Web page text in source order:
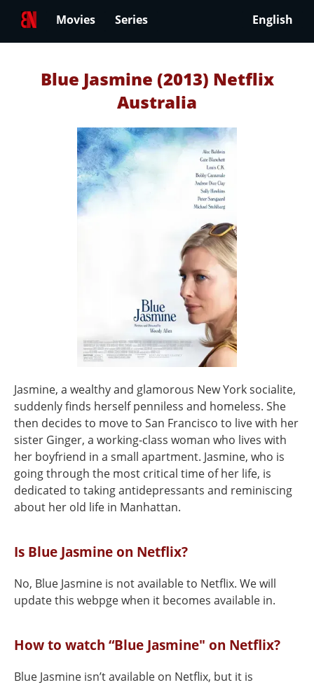
Movies Series English
Blue Jasmine (2013) Netflix
Australia
Jasmine, a wealthy and glamorous New York socialite,
suddenly finds herself penniless and homeless. She
then decides to move to San Francisco to live with her
sister Ginger, a working-class woman who lives with
her boyfriend in a small apartment. Jasmine, who is
going through the most critical time of her life, is
dedicated to taking antidepressants and reminiscing
about her old life in Manhattan.
Is Blue Jasmine on Netflix?
No, Blue Jasmine is not available to Netflix. We will
update this webpge when it becomes available in.
How to watch “Blue Jasmine" on Netflix?
Blue Jasmine isn’t available on Netflix, but it is